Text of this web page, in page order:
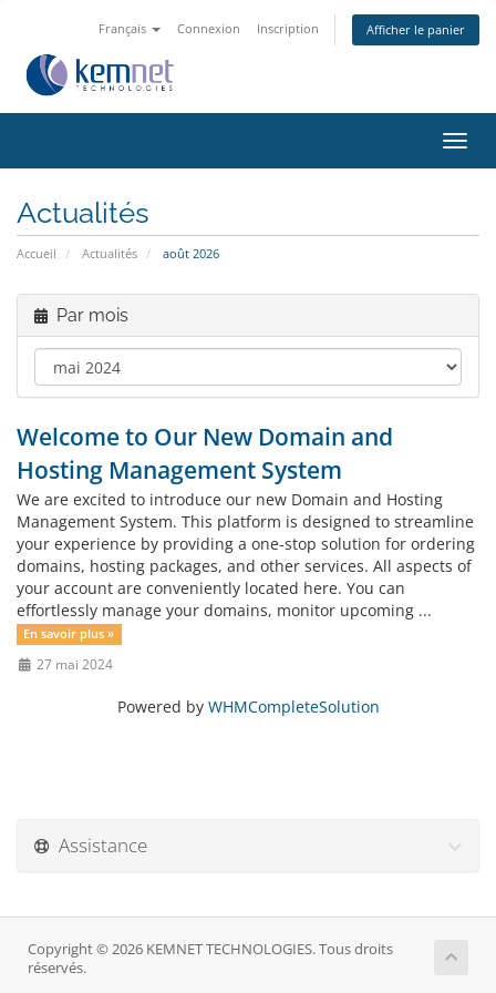
Français Connexion Inscription Afficher le panier
la
Actualités
Accueil Actualités août 2026
Par mois
Welcome to Our New Domain and
Hosting Management System
We are excited to introduce our new Domain and Hosting
Management System. This platform is designed to streamline
your experience by providing a one-stop solution for ordering
domains, hosting packages, and other services. All aspects of
your account are conveniently located here. You can
effortlessly manage your domains, monitor upcoming ...
En savoir plus »
27 mai 2024
Powered by WHMCompleteSolution
Assistance
Copyright © 2026 KEMNET TECHNOLOGIES. Tous droits
réservés.